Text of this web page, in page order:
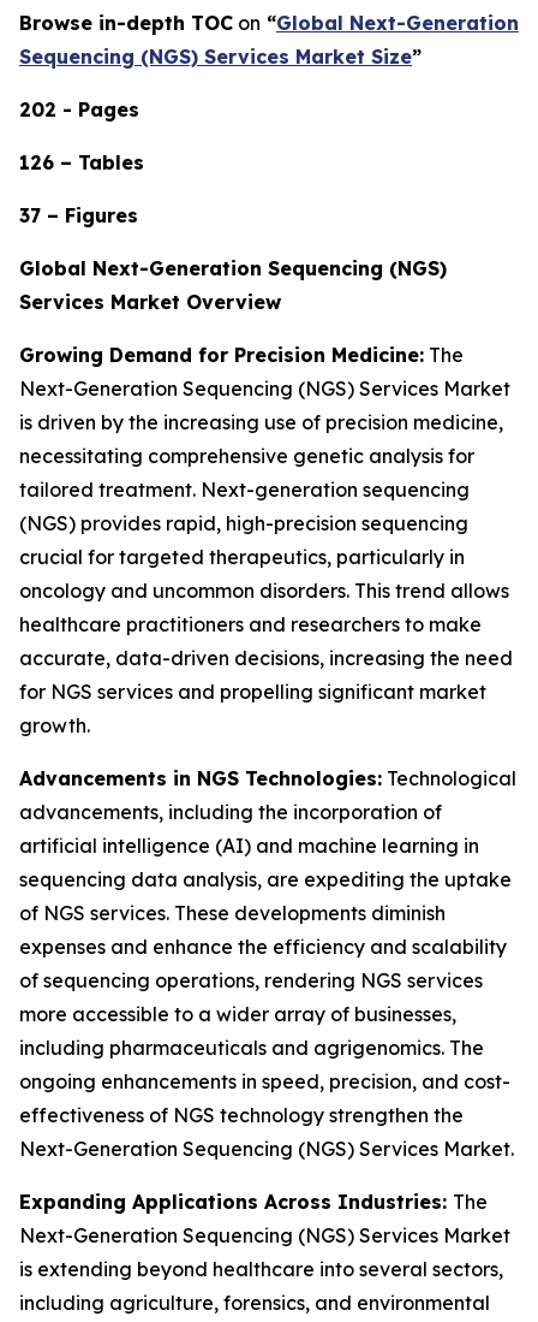
Browse in-depth TOC on “Global Next-Generation
Sequencing (NGS) Services Market Size”
202 - Pages
126 – Tables
37 – Figures
Global Next-Generation Sequencing (NGS)
Services Market Overview
Growing Demand for Precision Medicine: The
Next-Generation Sequencing (NGS) Services Market
is driven by the increasing use of precision medicine,
necessitating comprehensive genetic analysis for
tailored treatment. Next-generation sequencing
(NGS) provides rapid, high-precision sequencing
crucial for targeted therapeutics, particularly in
oncology and uncommon disorders. This trend allows
healthcare practitioners and researchers to make
accurate, data-driven decisions, increasing the need
for NGS services and propelling significant market
growth.
Advancements in NGS Technologies: Technological
advancements, including the incorporation of
artificial intelligence (AI) and machine learning in
sequencing data analysis, are expediting the uptake
of NGS services. These developments diminish
expenses and enhance the efficiency and scalability
of sequencing operations, rendering NGS services
more accessible to a wider array of businesses,
including pharmaceuticals and agrigenomics. The
ongoing enhancements in speed, precision, and cost-
effectiveness of NGS technology strengthen the
Next-Generation Sequencing (NGS) Services Market.
Expanding Applications Across Industries: The
Next-Generation Sequencing (NGS) Services Market
is extending beyond healthcare into several sectors,
including agriculture, forensics, and environmental